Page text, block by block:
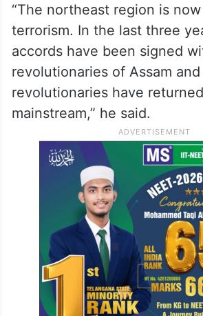
“The northeast region is
terrorism. In the last three
accords have been signed
revolutionaries of Assam
revolutionaries have
mainstream,” he said.